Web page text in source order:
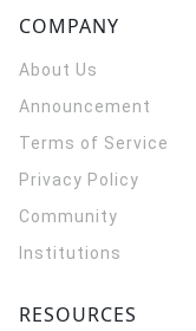
COMPANY
About Us
Announcement
Terms of Service
Privacy Policy
Community
Institutions
RESOURCES